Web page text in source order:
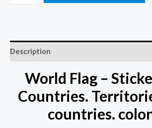
Description
World Flag –
Countries.
countries.